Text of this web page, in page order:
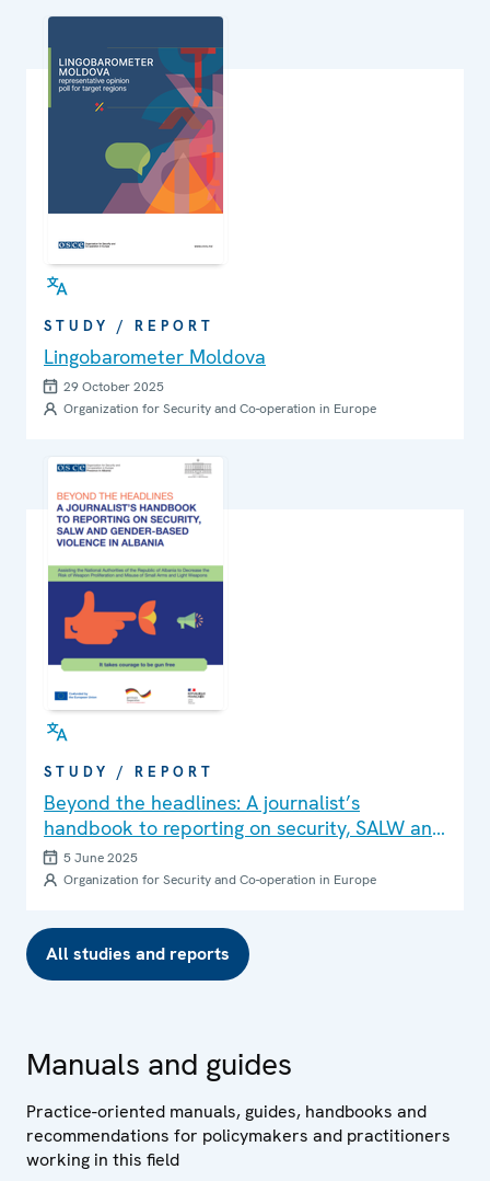
STUDY / REPORT
Lingobarometer Moldova
29 October 2025
Organization for Security and Co-operation in Europe
STUDY / REPORT
Beyond the headlines: A journalist’s
handbook to reporting on security, SALW and
gender-based violence in Albania
5 June 2025
Organization for Security and Co-operation in Europe
All studies and reports
Manuals and guides
Practice-oriented manuals, guides, handbooks and
recommendations for policymakers and practitioners
working in this field